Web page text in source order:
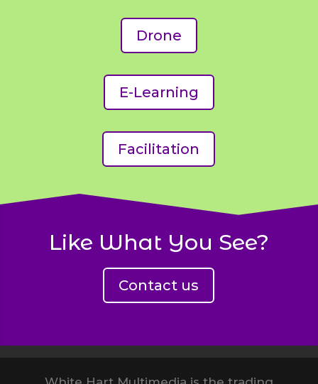
Drone
E-Learning
Facilitation
Like What You See?
Contact us